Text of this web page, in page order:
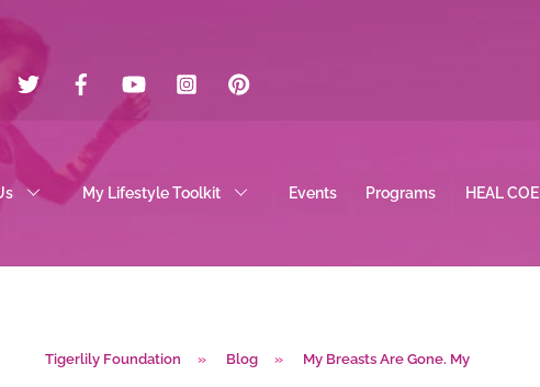
My Lifestyle Toolkit Events Programs HEAL COE
Tigerlily Foundation » Blog » My Breasts Are Gone. My